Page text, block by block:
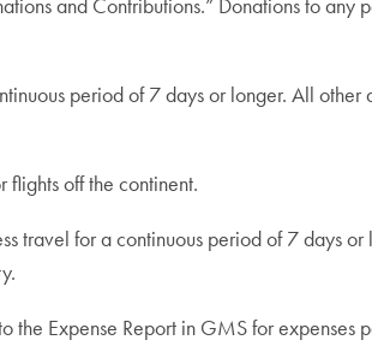
and Contributions.” Donations to any
period of 7 days or longer. All other
off the continent.
travel for a continuous period of 7 days
the Expense Report in GMS for expenses